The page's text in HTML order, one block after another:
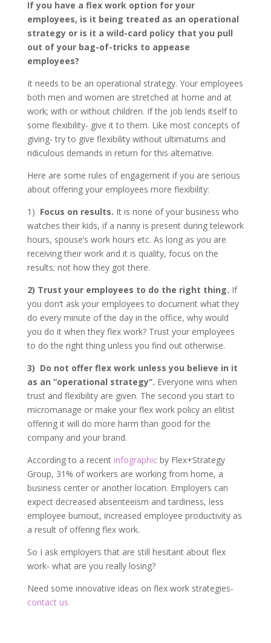
If you have a flex work option for your
employees, is it being treated as an operational
strategy or is it a wild-card policy that you pull
out of your bag-of-tricks to appease
employees?
It needs to be an operational strategy. Your employees
both men and women are stretched at home and at
work; with or without children. If the job lends itself to
some flexibility- give it to them. Like most concepts of
giving- try to give flexibility without ultimatums and
ridiculous demands in return for this alternative.
Here are some rules of engagement if you are serious
about offering your employees more flexibility:
1) Focus on results. It is none of your business who
watches their kids, if a nanny is present during telework
hours, spouse’s work hours etc. As long as you are
receiving their work and it is quality, focus on the
results; not how they got there.
2) Trust your employees to do the right thing. If
you don’t ask your employees to document what they
do every minute of the day in the office, why would
you do it when they flex work? Trust your employees
to do the right thing unless you find out otherwise.
3) Do not offer flex work unless you believe in it
as an “operational strategy”. Everyone wins when
trust and flexibility are given. The second you start to
micromanage or make your flex work policy an elitist
offering it will do more harm than good for the
company and your brand.
According to a recent infographicby Flex+Strategy
Group, 31% of workers are working from home, a
business center or another location. Employers can
expect decreased absenteeism and tardiness, less
employee burnout, increased employee productivity as
a result of offering flex work.
So I ask employers that are still hesitant about flex
work- what are you really losing?
Need some innovative ideas on flex work strategies-
contact us.